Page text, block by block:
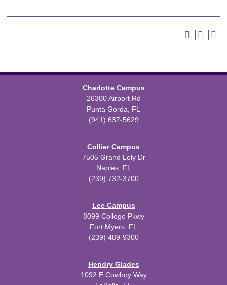
Charlotte Campus
26300 Airport Rd
Punta Gorda, FL
(941) 637-5629
Collier Campus
7505 Grand Lely Dr
Naples, FL
(239) 732-3700
Lee Campus
8099 College Pkwy
Fort Myers, FL
(239) 489-9300
Hendry Glades
1092 E Cowboy Way